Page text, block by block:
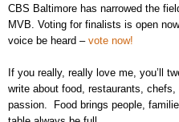
CBS Baltimore has narrowed the
MVB. Voting for finalists is open
voice be heard –vote now!
If you really, really love me, you’ll
write about food, restaurants,
passion. Food brings people,